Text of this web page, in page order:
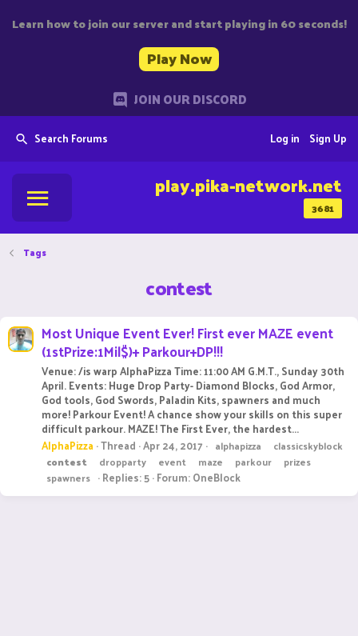
Learn how to join our server and start playing in 60 seconds!
Play Now
JOIN OUR DISCORD
Search Forums Sign Up
Log in
3681
play.pika-network.net
Tags
contest
Most Unique Event Ever! First ever MAZE event
(1stPrize:1Mil$)+ Parkour+DP!!!
Venue: /is warp AlphaPizza Time: 11:00 AM G.M.T., Sunday 30th
April. Events: Huge Drop Party- Diamond Blocks, God Armor,
God tools, God Swords, Paladin Kits, spawners and much
more! Parkour Event! A chance show your skills on this super
difficult parkour. MAZE! The First Ever, the hardest...
AlphaPizza Thread Apr 24, 2017 alphapizza
classicskyblock
contest
dropparty event maze parkour
prizes
spawners
Replies: 5 Forum:OneBlock